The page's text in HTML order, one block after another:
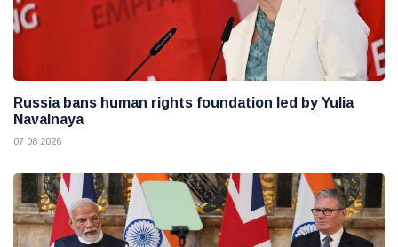
Russia bans human rights foundation led by Yulia
Navalnaya
07 08 2026